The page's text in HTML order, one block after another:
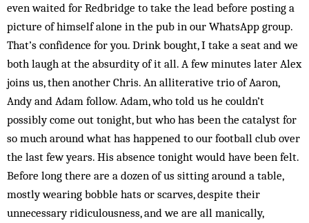
even waited for Redbridge to take the lead before posting a
picture of himself alone in the pub in our WhatsApp group.
That’s confidence for you. Drink bought, I take a seat and we
both laugh at the absurdity of it all. A few minutes later Alex
joins us, then another Chris. An alliterative trio of Aaron,
Andy and Adam follow. Adam, who told us he couldn’t
possibly come out tonight, but who has been the catalyst for
so much around what has happened to our football club over
the last few years. His absence tonight would have been felt.
Before long there are a dozen of us sitting around a table,
mostly wearing bobble hats or scarves, despite their
unnecessary ridiculousness, and we are all manically,